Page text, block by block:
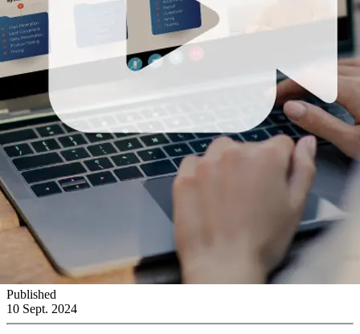
Published
10 Sept. 2024